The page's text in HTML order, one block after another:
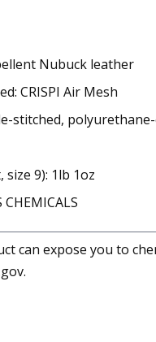
Nubuck leather
CRISPI Air Mesh
stitched,
9): 1lb 1oz
CHEMICALS
can expose you to